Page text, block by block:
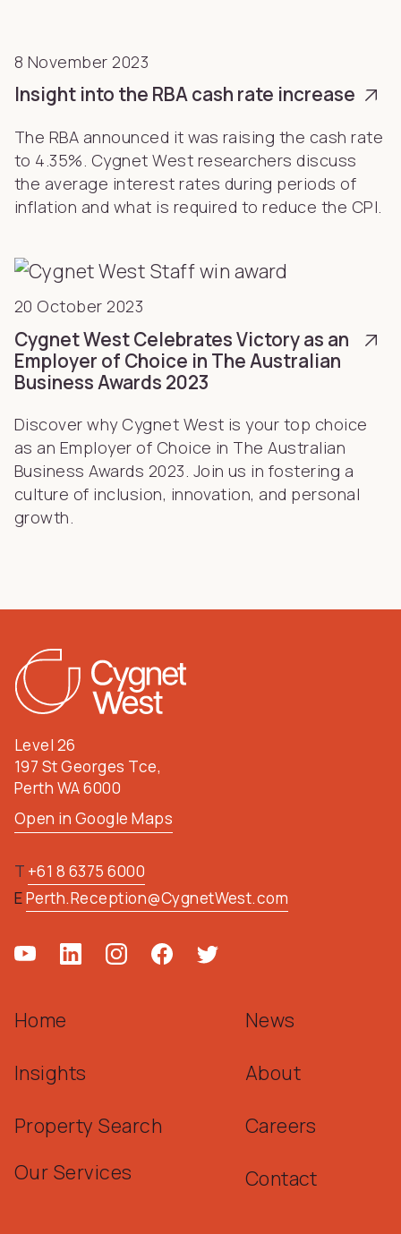
8 November 2023
Insight into the RBA cash rate increase
The RBA announced it was raising the cash rate
to 4.35%. Cygnet West researchers discuss
the average interest rates during periods of
inflation and what is required to reduce the CPI.
20 October 2023
Cygnet West Celebrates Victory as an
Employer of Choice in The Australian
Business Awards 2023
Discover why Cygnet West is your top choice
as an Employer of Choice in The Australian
Business Awards 2023. Join us in fostering a
culture of inclusion, innovation, and personal
growth.
Level 26
197 St Georges Tce,
Perth WA 6000
Open in Google Maps
T +61 8 6375 6000
EPerth.Reception@CygnetWest.com
Home
Insights
Property Search
Our Services
News
About
Careers
Contact